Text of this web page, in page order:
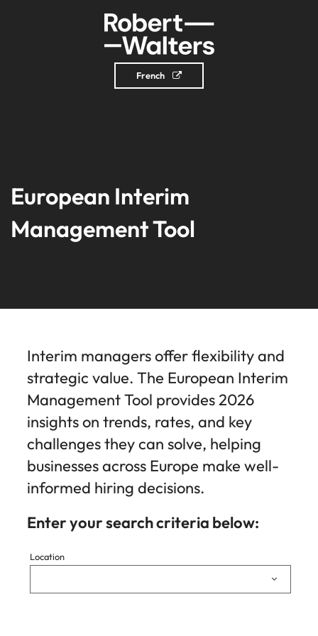
French
European Interim
Management Tool
Interim managers offer flexibility and
strategic value. The European Interim
Management Tool provides 2026
insights on trends, rates, and key
challenges they can solve, helping
businesses across Europe make well-
informed hiring decisions.
Enter your search criteria below:
Location